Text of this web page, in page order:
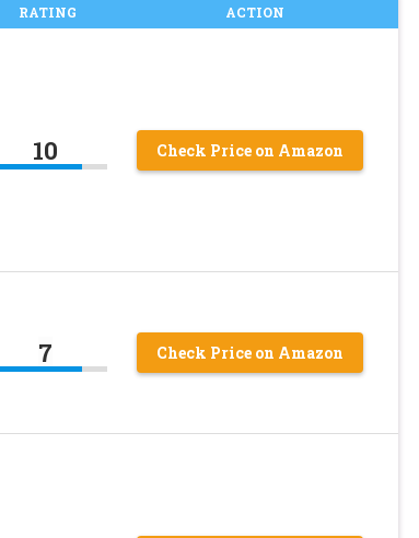
RATING ACTION
10 Check Price on Amazon
7 Check Price on Amazon